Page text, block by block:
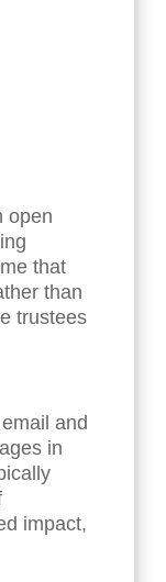
open
that
than
trustees
and
in
impact,